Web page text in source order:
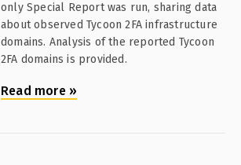
only Special Report was run, sharing data
about observed Tycoon 2FA infrastructure
domains. Analysis of the reported Tycoon
2FA domains is provided.
Read more »